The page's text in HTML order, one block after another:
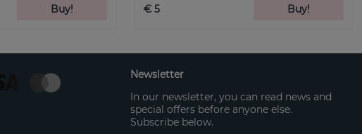
Buy! € 5 Buy!
Newsletter
In our newsletter, you can read news and
special offers before anyone else.
Subscribe below.